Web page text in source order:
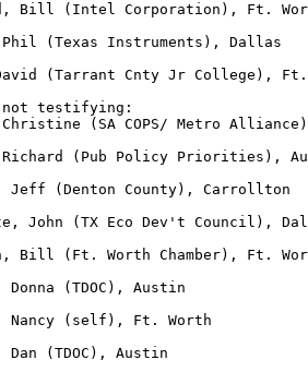
Bill (Intel Corporation), Ft.
(Texas Instruments), Dallas
(Tarrant Cnty Jr College),
testifying:
(SA COPS/ Metro
(Pub Policy Priorities),
Jeff (Denton County), Carrollton
John (TX Eco Dev't Council),
Bill (Ft. Worth Chamber), Ft.
Donna (TDOC), Austin
Nancy (self), Ft. Worth
Dan (TDOC), Austin